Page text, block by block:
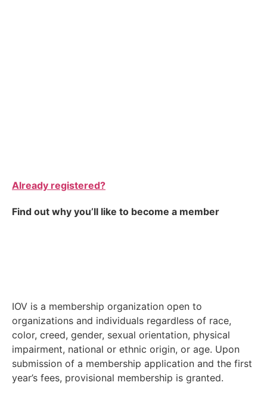
Already registered?
Find out why you’ll like to become a member
IOV is a membership organization open to
organizations and individuals regardless of race,
color, creed, gender, sexual orientation, physical
impairment, national or ethnic origin, or age. Upon
submission of a membership application and the first
year’s fees, provisional membership is granted.